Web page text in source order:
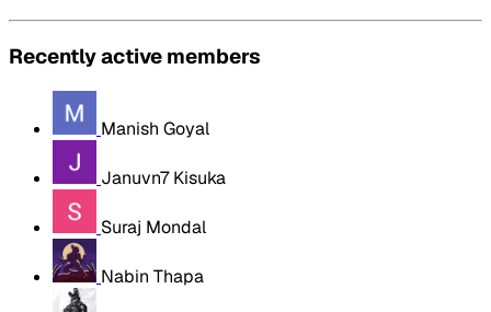
Recently active members
Manish Goyal
Januvn7 Kisuka
Suraj Mondal
Nabin Thapa